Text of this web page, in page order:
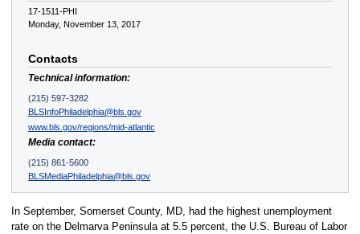
17-1511-PHI
Monday, November 13, 2017
Contacts
Technical information:
(215) 597-3282
BLSInfoPhiladelphia@bls.gov
www.bls.gov/regions/mid-atlantic
Media contact:
(215) 861-5600
BLSMediaPhiladelphia@bls.gov
In September, Somerset County, MD, had the highest unemployment
rate on the Delmarva Peninsula at 5.5 percent, the U.S. Bureau of Labor